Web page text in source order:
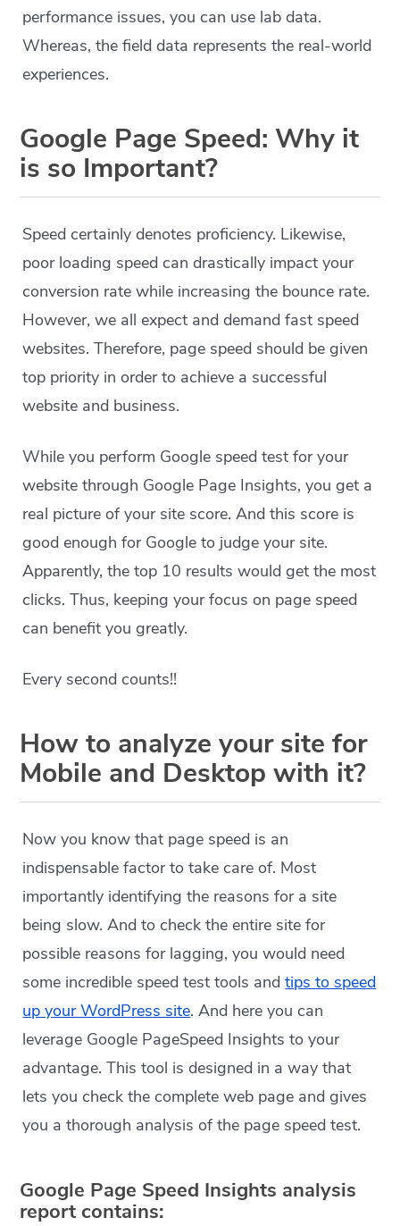
performance issues, you can use lab data.
Whereas, the field data represents the real-world
experiences.
Google Page Speed: Why it
is so Important?
Speed certainly denotes proficiency. Likewise,
poor loading speed can drastically impact your
conversion rate while increasing the bounce rate.
However, we all expect and demand fast speed
websites. Therefore, page speed should be given
top priority in order to achieve a successful
website and business.
While you perform Google speed test for your
website through Google Page Insights, you get a
real picture of your site score. And this score is
good enough for Google to judge your site.
Apparently, the top 10 results would get the most
clicks. Thus, keeping your focus on page speed
can benefit you greatly.
Every second counts!!
How to analyze your site for
Mobile and Desktop with it?
Now you know that page speed is an
indispensable factor to take care of. Most
importantly identifying the reasons for a site
being slow. And to check the entire site for
possible reasons for lagging, you would need
some incredible speed test tools andtips to speed
up your WordPress site. And here you can
leverage Google PageSpeed Insights to your
advantage. This tool is designed in a way that
lets you check the complete web page and gives
you a thorough analysis of the page speed test.
Google Page Speed Insights analysis
report contains: